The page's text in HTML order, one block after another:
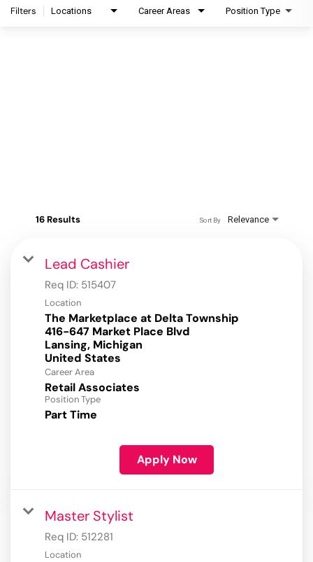
Filters Locations Career Areas Position Type
16 Results Relevance
Sort By
Lead Cashier
Req ID: 515407
Location
The Marketplace at Delta Township
416-647 Market Place Blvd
Lansing, Michigan
Career Area
Retail Associates
Position Type
Part Time
Apply Now
Master Stylist
Req ID: 512281
Location